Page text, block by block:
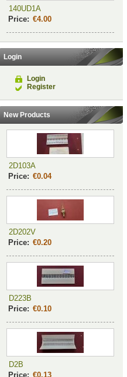
140UD1A
Price: €4.00
Login
Login
Register
New Products
2D103A
Price: €0.04
2D202V
Price: €0.20
D223B
Price: €0.10
D2B
Price: €0.13